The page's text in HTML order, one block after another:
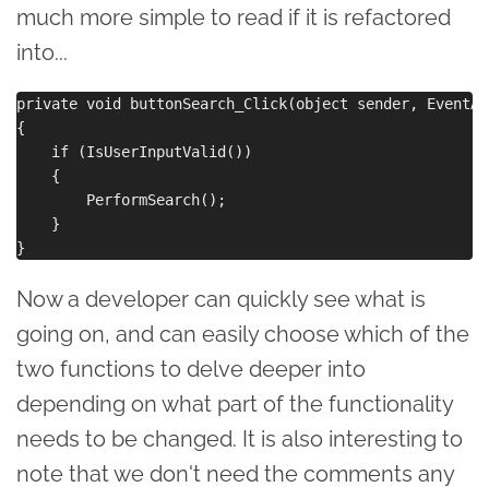
much more simple to read if it is refactored
into...
private void buttonSearch_Click(object sender,
{
    if (IsUserInputValid())
    {
        PerformSearch();
    }
Now a developer can quickly see what is
going on, and can easily choose which of the
two functions to delve deeper into
depending on what part of the functionality
needs to be changed. It is also interesting to
note that we don't need the comments any